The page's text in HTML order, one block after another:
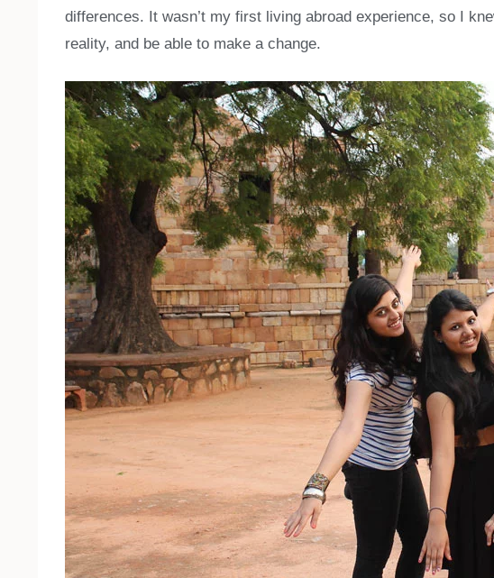
differences. It wasn’t my first living abroad experience, so I
reality, and be able to make a change.